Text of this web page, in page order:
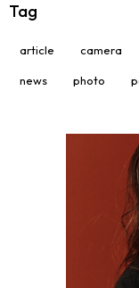
Tag
article camera
news photo